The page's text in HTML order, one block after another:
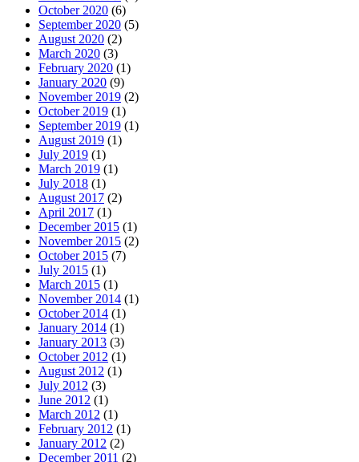
October 2020 (6)
September 2020 (5)
August 2020 (2)
March 2020 (3)
February 2020 (1)
January 2020 (9)
November 2019 (2)
October 2019 (1)
September 2019 (1)
August 2019 (1)
July 2019 (1)
March 2019 (1)
July 2018 (1)
August 2017 (2)
April 2017 (1)
December 2015 (1)
November 2015 (2)
October 2015 (7)
July 2015 (1)
March 2015 (1)
November 2014 (1)
October 2014 (1)
January 2014 (1)
January 2013 (3)
October 2012 (1)
August 2012 (1)
July 2012 (3)
June 2012 (1)
March 2012 (1)
February 2012 (1)
January 2012 (2)
December 2011 (2)